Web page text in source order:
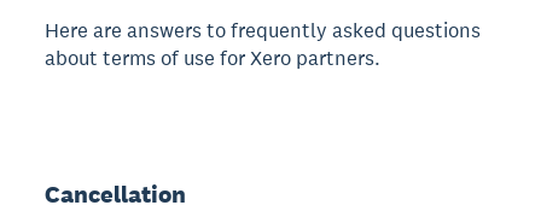
Here are answers to frequently asked questions
about terms of use for Xero partners.
Cancellation